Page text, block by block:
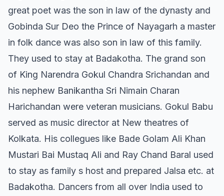
great poet was the son in law of the dynasty and
Gobinda Sur Deo the Prince of Nayagarh a master
in folk dance was also son in law of this family.
They used to stay at Badakotha. The grand son
of King Narendra Gokul Chandra Srichandan and
his nephew Banikantha Sri Nimain Charan
Harichandan were veteran musicians. Gokul Babu
served as music director at New theatres of
Kolkata. His collegues like Bade Golam Ali Khan
Mustari Bai Mustaq Ali and Ray Chand Baral used
to stay as family s host and prepared Jalsa etc. at
Badakotha. Dancers from all over India used to